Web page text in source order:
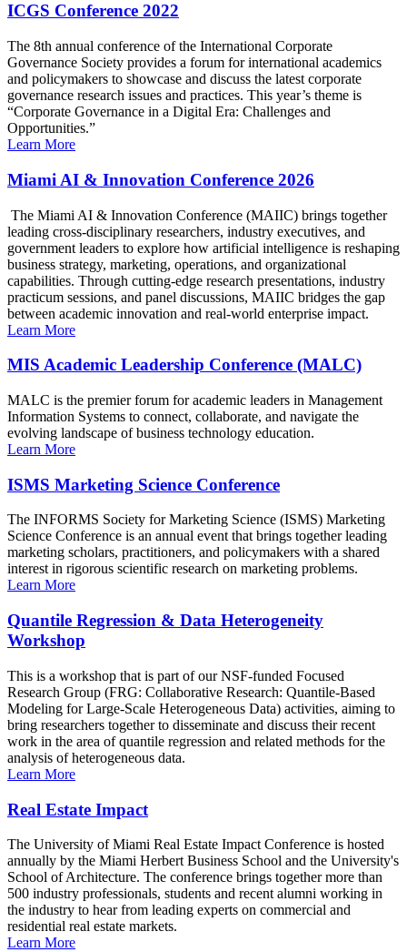
ICGS Conference 2022
The 8th annual conference of the International Corporate
Governance Society provides a forum for international academics
and policymakers to showcase and discuss the latest corporate
governance research issues and practices. This year’s theme is
“Corporate Governance in a Digital Era: Challenges and
Opportunities.”
Learn More
Miami AI & Innovation Conference 2026
The Miami AI & Innovation Conference (MAIIC) brings together
leading cross-disciplinary researchers, industry executives, and
government leaders to explore how artificial intelligence is reshaping
business strategy, marketing, operations, and organizational
capabilities. Through cutting-edge research presentations, industry
practicum sessions, and panel discussions, MAIIC bridges the gap
between academic innovation and real-world enterprise impact.
Learn More
MIS Academic Leadership Conference (MALC)
MALC is the premier forum for academic leaders in Management
Information Systems to connect, collaborate, and navigate the
evolving landscape of business technology education.
Learn More
ISMS Marketing Science Conference
The INFORMS Society for Marketing Science (ISMS) Marketing
Science Conference is an annual event that brings together leading
marketing scholars, practitioners, and policymakers with a shared
interest in rigorous scientific research on marketing problems.
Learn More
Quantile Regression & Data Heterogeneity
Workshop
This is a workshop that is part of our NSF-funded Focused
Research Group (FRG: Collaborative Research: Quantile-Based
Modeling for Large-Scale Heterogeneous Data) activities, aiming to
bring researchers together to disseminate and discuss their recent
work in the area of quantile regression and related methods for the
analysis of heterogeneous data.
Learn More
Real Estate Impact
The University of Miami Real Estate Impact Conference is hosted
annually by the Miami Herbert Business School and the University's
School of Architecture. The conference brings together more than
500 industry professionals, students and recent alumni working in
the industry to hear from leading experts on commercial and
residential real estate markets.
Learn More